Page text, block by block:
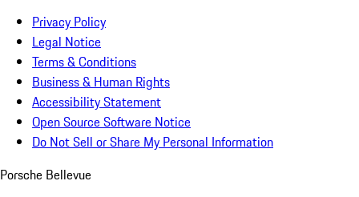
Privacy Policy
Legal Notice
Terms & Conditions
Business & Human Rights
Accessibility Statement
Open Source Software Notice
Do Not Sell or Share My Personal Information
Porsche Bellevue